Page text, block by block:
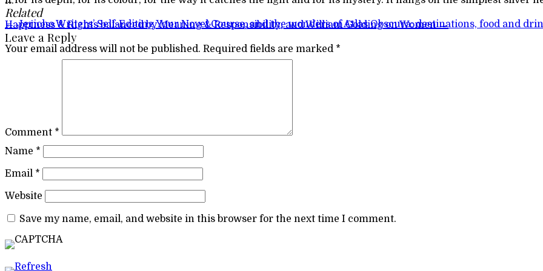
Related
Post navigation
←Jericho Writers’ Self-Editing Your Novel Course, and the wonders of Atlas Obscura: destinations, food and
Happiness & Rights balanced by Meaning & Responsibility; and William Golding on Women→
Leave a Reply
Your email address will not be published. Required fields are marked *
Comment *
Name *
Email *
Website
Save my name, email, and website in this browser for the next time I comment.